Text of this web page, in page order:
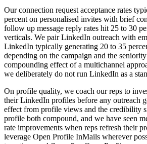
Our connection request acceptance rates
percent on personalised invites with brief
follow up message reply rates hit 25 to 30
verticals. We pair LinkedIn outreach with
LinkedIn typically generating 20 to 35
depending on the campaign and the
compounding effect of a multichannel
we deliberately do not run LinkedIn as a
On profile quality, we coach our reps to
their LinkedIn profiles before any outreach
effect from profile views and the credibility
profile both compound, and we have seen
rate improvements when reps refresh their
leverage Open Profile InMails wherever